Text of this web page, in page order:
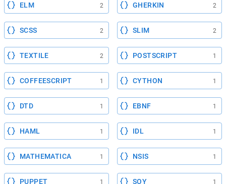
ELM 2 GHERKIN 2
SCSS 2 SLIM 2
TEXTILE 2 POSTSCRIPT 1
COFFEESCRIPT 1 CYTHON 1
DTD 1 EBNF 1
HAML 1 IDL 1
MATHEMATICA 1 NSIS 1
PUPPET 1 SOY 1